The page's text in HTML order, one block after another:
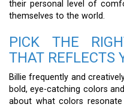
their personal level of
themselves to the world.
PICK THE
THAT REFLECTS
Billie frequently and
bold, eye-catching colors
about what colors